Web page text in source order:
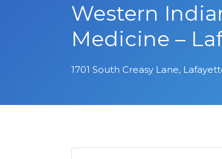
Western
Medicine –
1701 South Creasy Lane,